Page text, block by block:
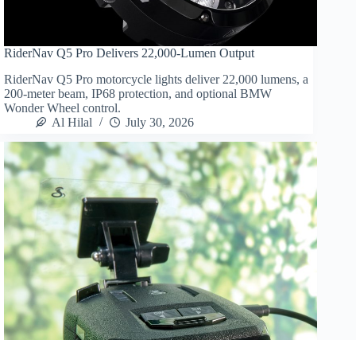
RiderNav Q5 Pro Delivers 22,000-Lumen Output
RiderNav Q5 Pro motorcycle lights deliver 22,000 lumens, a
200-meter beam, IP68 protection, and optional BMW
Wonder Wheel control.
Al Hilal
July 30, 2026